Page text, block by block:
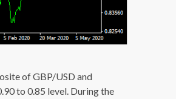
of GBP/USD and
to 0.85 level. During the